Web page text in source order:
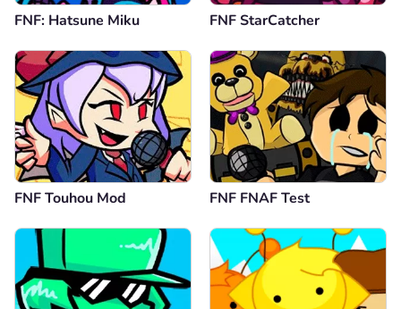
FNF: Hatsune Miku FNF StarCatcher
FNF Touhou Mod FNF FNAF Test